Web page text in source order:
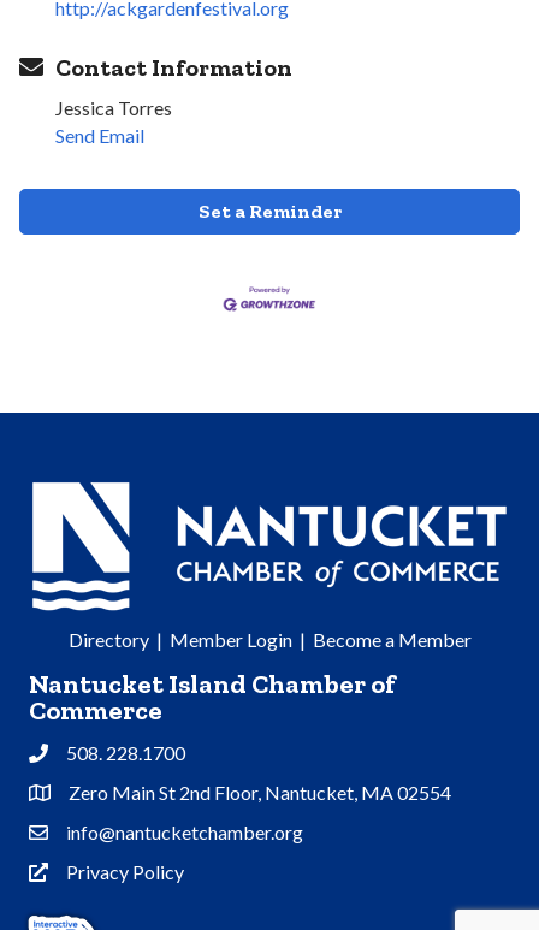
http://ackgardenfestival.org
Contact Information
Jessica Torres
Send Email
Set a Reminder
Directory| Member Login| Become a Member
Nantucket Island Chamber of
Commerce
Phone508. 228.1700
Address & Map
Zero Main St 2nd Floor, Nantucket, MA 02554
Contact Us
info@nantucketchamber.org
Privacy Policy
Privacy Policy